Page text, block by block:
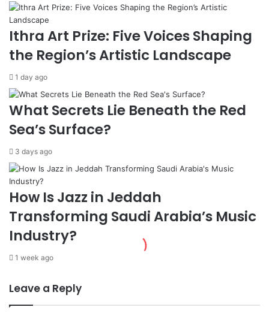
t
n
s
t
h
R
u
s
i
a
b
T
u
p
H
t
a
A
f
Ithra Art Prize: Five Voices Shaping
the Region’s Artistic Landscape
1 day ago
What Secrets Lie Beneath the Red
Sea’s Surface?
3 days ago
How Is Jazz in Jeddah
Transforming Saudi Arabia’s Music
Industry?
1 week ago
Leave a Reply